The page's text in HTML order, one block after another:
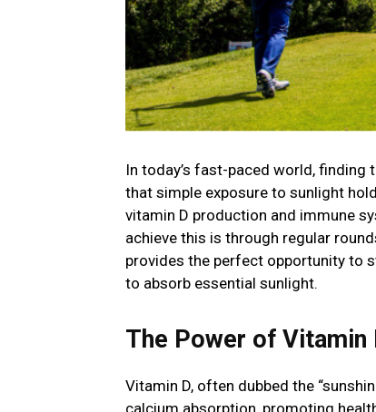
In today’s fast-paced world, finding
that simple exposure to sunlight
vitamin D production and immune
achieve this is through regular
provides the perfect opportunity to
to absorb essential sunlight.
The Power of Vitamin
Vitamin D, often dubbed the